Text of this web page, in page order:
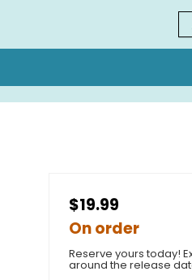
$19.99
On order
Reserve yours today!
around the release